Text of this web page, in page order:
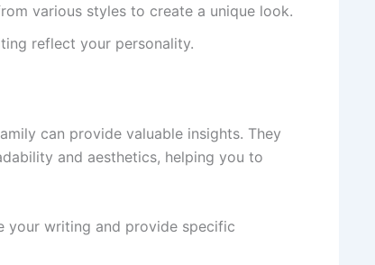
various styles to create a unique look.
reflect your personality.
can provide valuable insights. They
and aesthetics, helping you to
your writing and provide specific